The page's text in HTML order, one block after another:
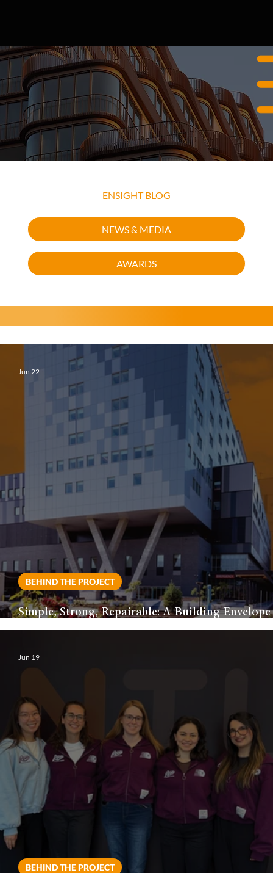
ENSIGHT BLOG
NEWS & MEDIA
AWARDS
Simple, Strong, Repairable: A Building Envelope
Philosophy for Healthcare
BEHIND THE PROJECT
Jun 22
BEHIND THE PROJECT
Jun 19
EXPLORE OUR RECENT INSIGHTS